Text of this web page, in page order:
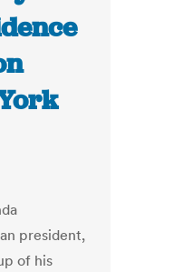
president,
of his